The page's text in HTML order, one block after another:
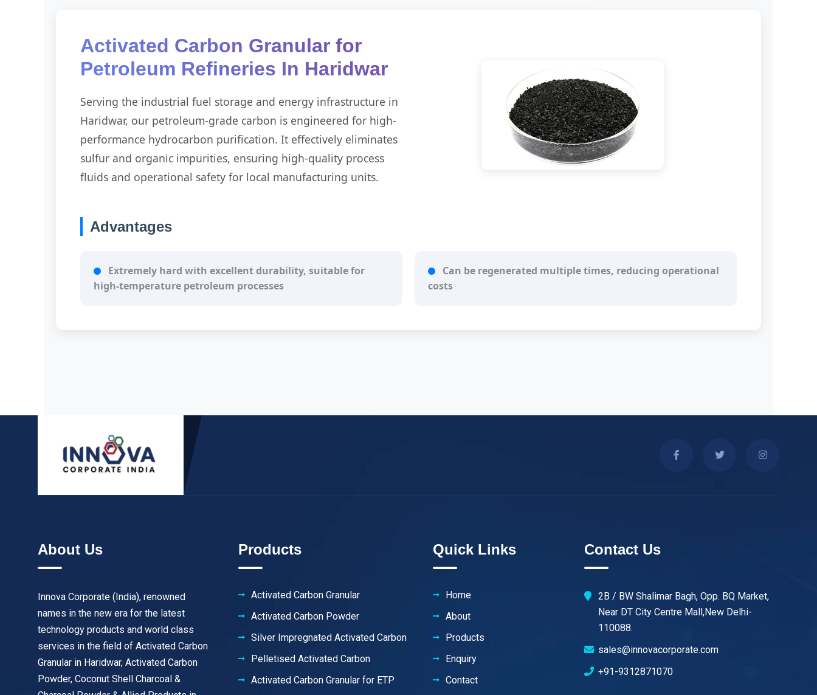
Activated Carbon Granular for
Petroleum Refineries In Haridwar
Serving the industrial fuel storage and energy infrastructure in
Haridwar, our petroleum-grade carbon is engineered for high-
performance hydrocarbon purification. It effectively eliminates
sulfur and organic impurities, ensuring high-quality process
fluids and operational safety for local manufacturing units.
Advantages
Extremely hard with excellent durability, suitable for
high-temperature petroleum processes
Can be regenerated multiple times, reducing operational
costs
About Us
Innova Corporate (India), renowned
names in the new era for the latest
technology products and world class
services in the field of Activated Carbon
Granular in Haridwar, Activated Carbon
Powder, Coconut Shell Charcoal &
Products
Activated Carbon Granular
Activated Carbon Powder
Silver Impregnated Activated Carbon
Pelletised Activated Carbon
Activated Carbon Granular for ETP
Quick Links
Home
About
Products
Enquiry
Contact
Contact Us
2B / BW Shalimar Bagh, Opp. BQ Market,
Near DT City Centre Mall,New Delhi-
110088.
sales@innovacorporate.com
+91-9312871070